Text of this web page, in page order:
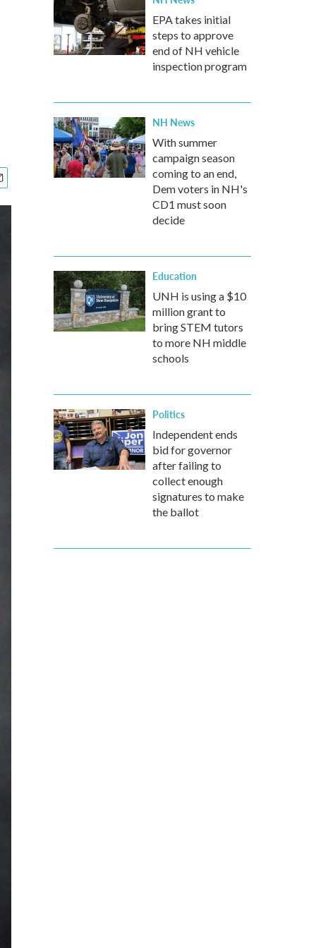
EPA takes initial
steps to approve
end of NH vehicle
inspection program
NH News
With summer
campaign season
coming to an end,
Dem voters in NH's
CD1 must soon
decide
Education
UNH is using a $10
million grant to
bring STEM tutors
to more NH middle
schools
Politics
Independent ends
bid for governor
after failing to
collect enough
signatures to make
the ballot